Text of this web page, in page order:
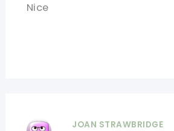
Nice
JOAN STRAWBRIDGE